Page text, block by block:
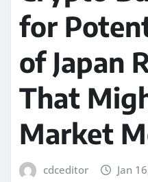
for
of Japan
That
Market
cdceditor Jan